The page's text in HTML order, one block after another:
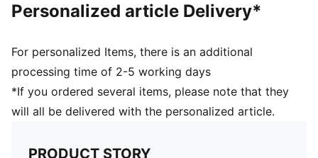
Personalized article Delivery*
For personalized Items, there is an additional
processing time of 2-5 working days
*If you ordered several items, please note that they
will all be delivered with the personalized article.
PRODUCT STORY